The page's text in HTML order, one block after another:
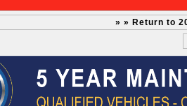
» » Return to